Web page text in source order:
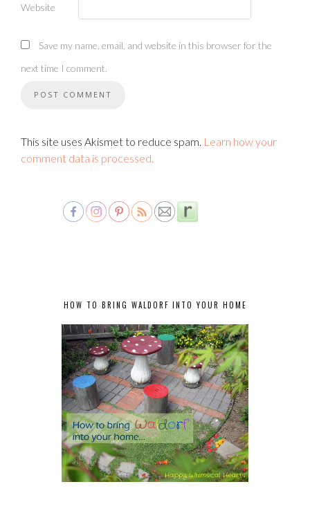
Website
Save my name, email, and website in this browser for the
next time I comment.
This site uses Akismet to reduce spam. Learn how your
comment data is processed.
HOW TO BRING WALDORF INTO YOUR HOME